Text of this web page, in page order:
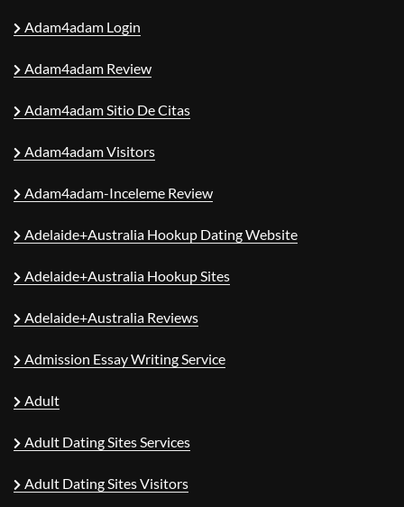
Adam4adam Login
Adam4adam Review
Adam4adam Sitio De Citas
Adam4adam Visitors
Adam4adam-Inceleme Review
Adelaide+Australia Hookup Dating Website
Adelaide+Australia Hookup Sites
Adelaide+Australia Reviews
Admission Essay Writing Service
Adult
Adult Dating Sites Services
Adult Dating Sites Visitors